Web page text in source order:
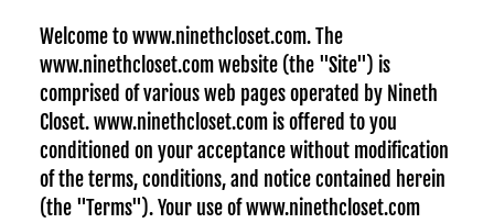
Welcome to www.ninethcloset.com. The
www.ninethcloset.com website (the "Site") is
comprised of various web pages operated by Nineth
Closet. www.ninethcloset.com is offered to you
conditioned on your acceptance without modification
of the terms, conditions, and notice contained herein
(the "Terms"). Your use of www.ninethcloset.com